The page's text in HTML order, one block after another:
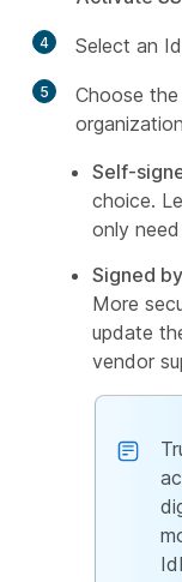
4 Select an
5
Choose
Self-
choice.
only
Signed
More
update
vendor